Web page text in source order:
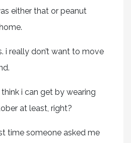
either that or peanut
i really don’t want to move
i can get by wearing
at least, right?
time someone asked me